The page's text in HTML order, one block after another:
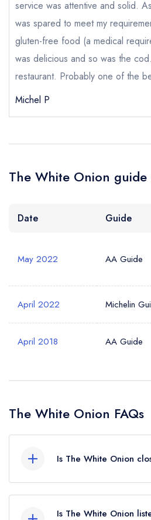
purchase our restaurant database
Cancel or change an
call the restaurant on 020 8947
Request a booking if you
booking at the same date/time
NB: we believe this
closed; you are unlikely to
Your Full Name *
Your Query *
service was attentive and solid.
was spared to meet my
gluten-free food (a medical
was delicious and so was the
restaurant. Probably one of the
Michel P
The White Onion
Date Guide
May 2022 AA Guide
April 2022 Michelin
April 2018 AA Guide
The White Onion FAQs
Is The White Onion
London is now
Is The White Onion
Your lists
Your saved locations